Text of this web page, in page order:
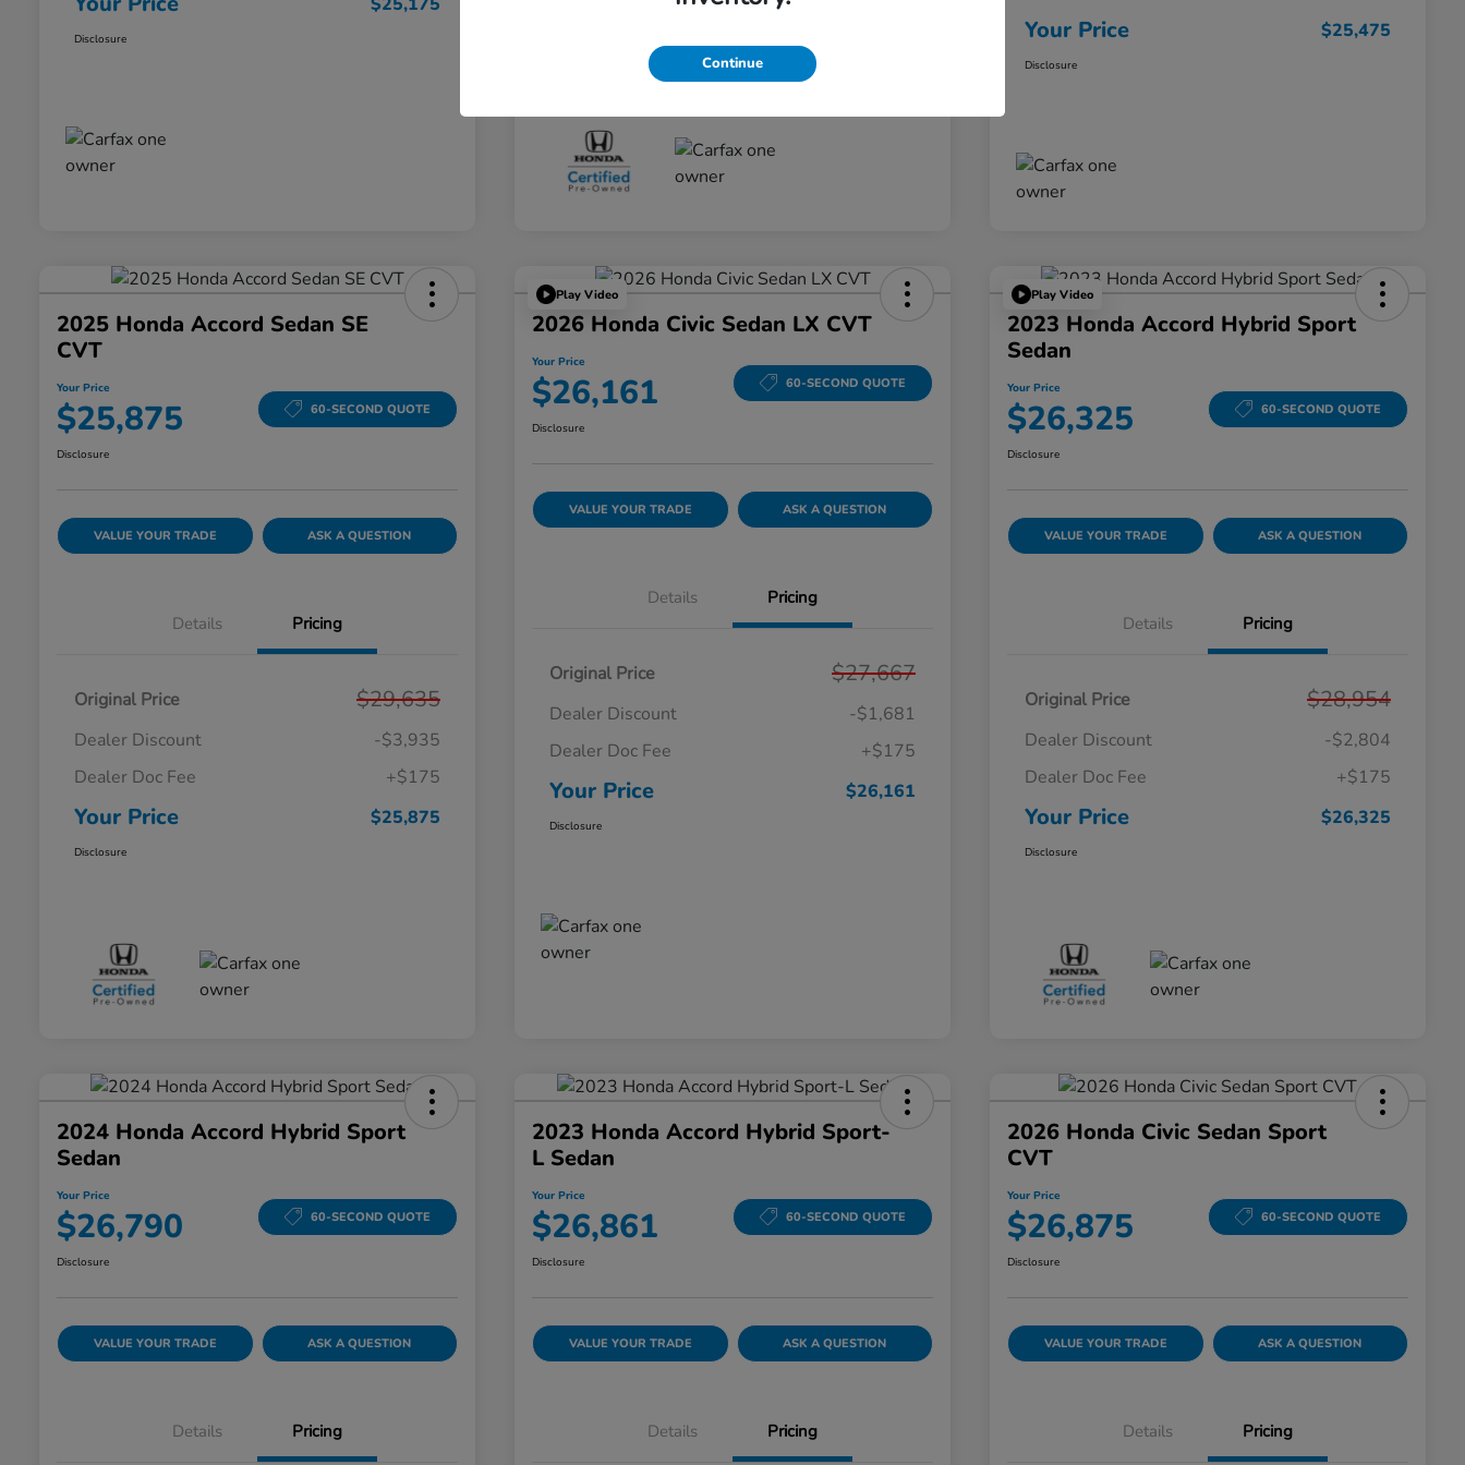
Disclosure Your Price $25,475
Disclosure
2025 Honda Accord Sedan SE
CVT
Your Price
$25,875 60-SECOND QUOTE
Disclosure
VALUE YOUR TRADE ASK A QUESTION
Details Pricing
Original Price $29,635
Dealer Discount
-$3,935
Dealer Doc Fee
+$175
Your Price $25,875
Disclosure
Play Video
2026 Honda Civic Sedan LX CVT
Your Price
$26,161 60-SECOND QUOTE
Disclosure
VALUE YOUR TRADE ASK A QUESTION
Details Pricing
Original Price $27,667
Dealer Discount
-$1,681
Dealer Doc Fee
+$175
Your Price $26,161
Disclosure
Play Video
2023 Honda Accord Hybrid Sport
Sedan
Your Price
$26,325 60-SECOND QUOTE
Disclosure
VALUE YOUR TRADE ASK A QUESTION
Details Pricing
Original Price $28,954
Dealer Discount
-$2,804
Dealer Doc Fee
+$175
Your Price $26,325
Disclosure
2024 Honda Accord Hybrid Sport
Sedan
Your Price
$26,790 60-SECOND QUOTE
Disclosure
VALUE YOUR TRADE ASK A QUESTION
Details Pricing
2023 Honda Accord Hybrid Sport-
L Sedan
Your Price
$26,861 60-SECOND QUOTE
Disclosure
VALUE YOUR TRADE ASK A QUESTION
Details Pricing
2026 Honda Civic Sedan Sport
CVT
Your Price
$26,875 60-SECOND QUOTE
Disclosure
VALUE YOUR TRADE ASK A QUESTION
Details Pricing
Continue